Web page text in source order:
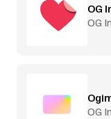
OG
OG
OG